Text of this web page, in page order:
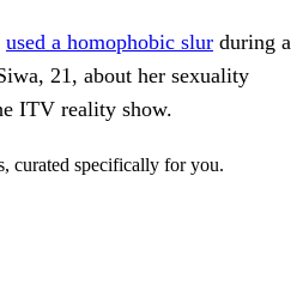
used a homophobic slur during a
21, about her sexuality
ITV reality show.
curated specifically for you.